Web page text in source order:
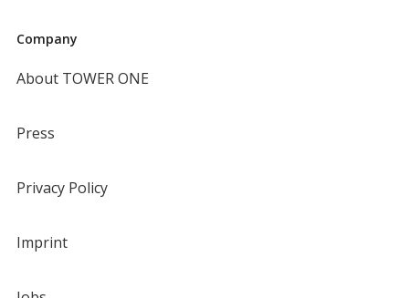
Company
About TOWER ONE
Press
Privacy Policy
Imprint